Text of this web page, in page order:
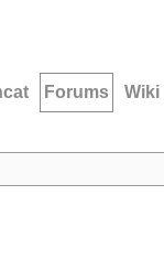
Forums Wiki